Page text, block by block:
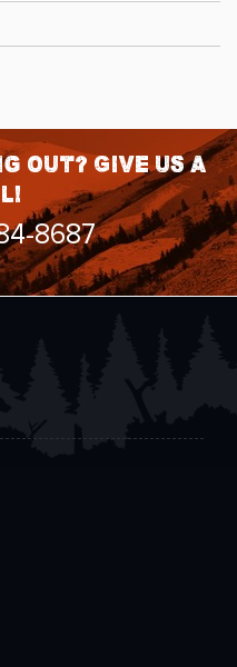
out? Give us a
8687